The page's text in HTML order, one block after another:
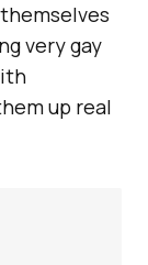
very gay
up real